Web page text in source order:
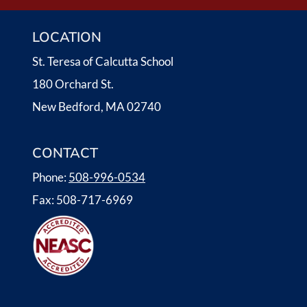
I
G
A
T
O
N
LOCATION
St. Teresa of Calcutta School
180 Orchard St.
New Bedford, MA 02740
CONTACT
Phone:508-996-0534
Fax: 508-717-6969